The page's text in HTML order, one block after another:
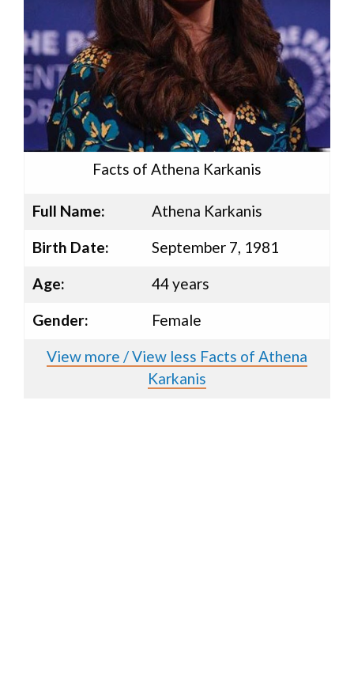
Facts of Athena Karkanis
Full Name:
Athena Karkanis
Birth Date:
September 7, 1981
Age:
44 years
Gender:
Female
View more / View less Facts of Athena
Karkanis